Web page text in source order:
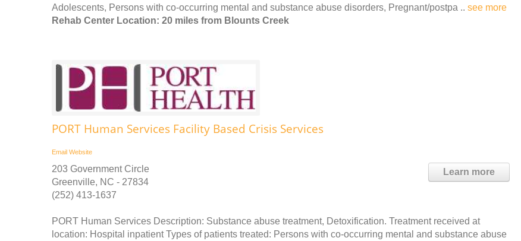
Adolescents, Persons with co-occurring mental and substance abuse disorders, Pregnant/postpa .. see more
Rehab Center Location: 20 miles from Blounts Creek
PORT Human Services Facility Based Crisis Services
Email Website
Learn more
203 Government Circle
Greenville, NC - 27834
(252) 413-1637
PORT Human Services Description: Substance abuse treatment, Detoxification. Treatment received at
location: Hospital inpatient Types of patients treated: Persons with co-occurring mental and substance abuse